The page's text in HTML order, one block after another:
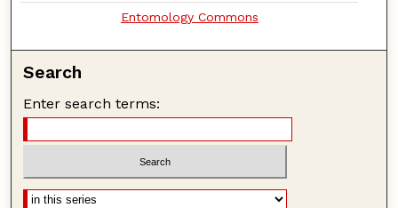
Entomology Commons
Search
Enter search terms: